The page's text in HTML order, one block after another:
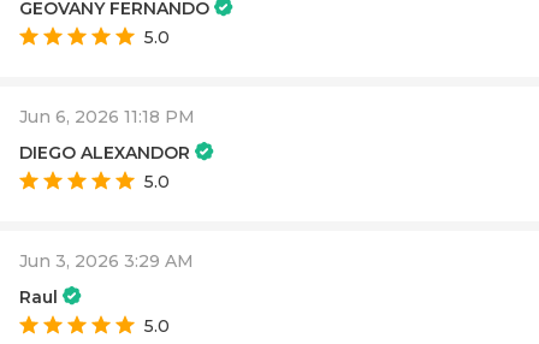
GEOVANY FERNANDO
5.0
Jun 6, 2026 11:18 PM
DIEGO ALEXANDOR
5.0
Jun 3, 2026 3:29 AM
Raul
5.0